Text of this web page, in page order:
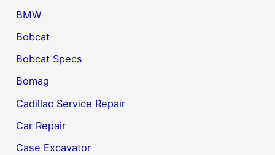
BMW
Bobcat
Bobcat Specs
Bomag
Cadillac Service Repair
Car Repair
Case Excavator